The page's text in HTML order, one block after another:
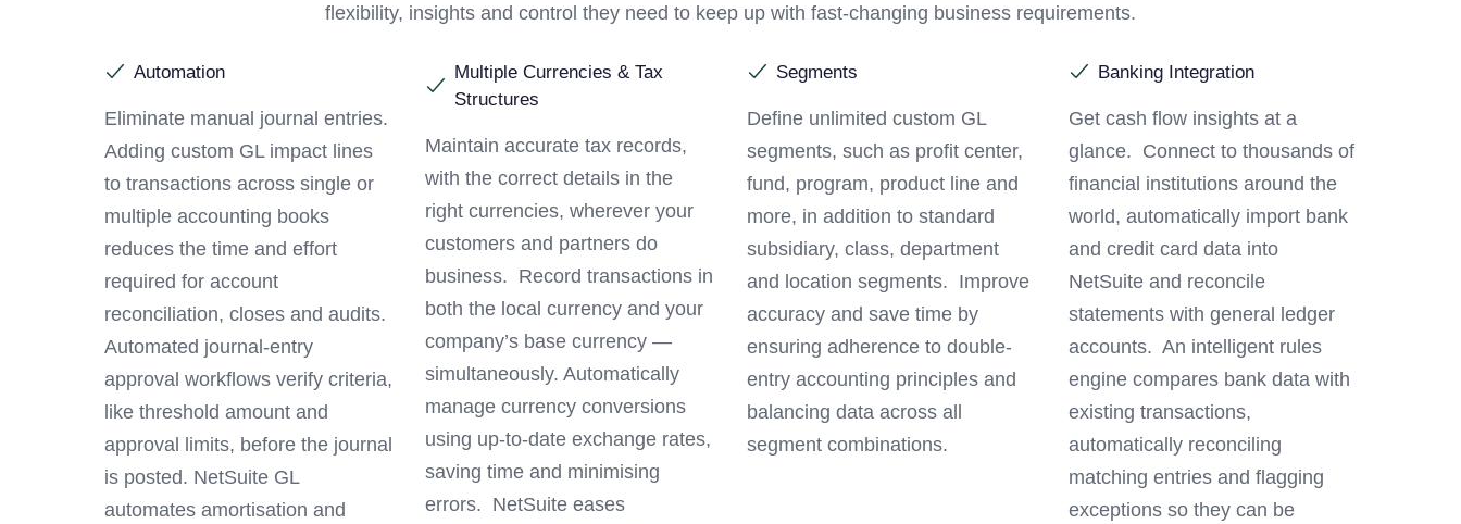
flexibility, insights and control they need to keep up with fast-changing business requirements.
Automation
Eliminate manual journal entries.
Adding custom GL impact lines
to transactions across single or
multiple accounting books
reduces the time and effort
required for account
reconciliation, closes and audits.
Automated journal-entry
approval workflows verify criteria,
like threshold amount and
approval limits, before the journal
is posted. NetSuite GL
automates amortisation and
Multiple Currencies & Tax
Structures
Maintain accurate tax records,
with the correct details in the
right currencies, wherever your
customers and partners do
business. Record transactions in
both the local currency and your
company’s base currency —
simultaneously. Automatically
manage currency conversions
using up-to-date exchange rates,
saving time and minimising
errors. NetSuite eases
Segments
Define unlimited custom GL
segments, such as profit center,
fund, program, product line and
more, in addition to standard
subsidiary, class, department
and location segments. Improve
accuracy and save time by
ensuring adherence to double-
entry accounting principles and
balancing data across all
segment combinations.
Banking Integration
Get cash flow insights at a
glance. Connect to thousands of
financial institutions around the
world, automatically import bank
and credit card data into
NetSuite and reconcile
statements with general ledger
accounts. An intelligent rules
engine compares bank data with
existing transactions,
automatically reconciling
matching entries and flagging
exceptions so they can be